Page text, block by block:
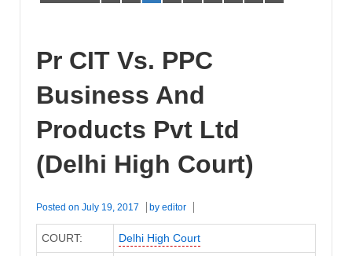
Pr CIT Vs. PPC
Business And
Products Pvt Ltd
(Delhi High Court)
Posted on July 19, 2017 by editor
COURT: Delhi High Court